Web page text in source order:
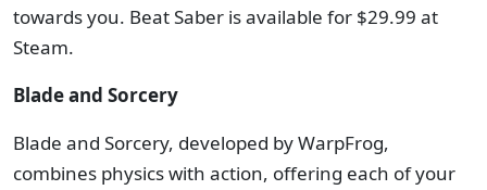
towards you. Beat Saber is available for $29.99 at
Steam.
Blade and Sorcery
Blade and Sorcery, developed by WarpFrog,
combines physics with action, offering each of your